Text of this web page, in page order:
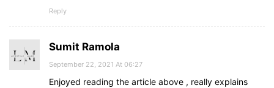
Reply
Sumit Ramola
September 22, 2021 At 06:27
Enjoyed reading the article above , really explains